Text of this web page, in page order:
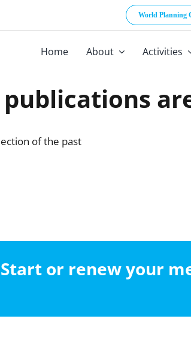
World Planning
Home About Activities
publications
of the past
or renew your